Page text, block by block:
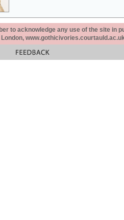
to acknowledge any use of the site in